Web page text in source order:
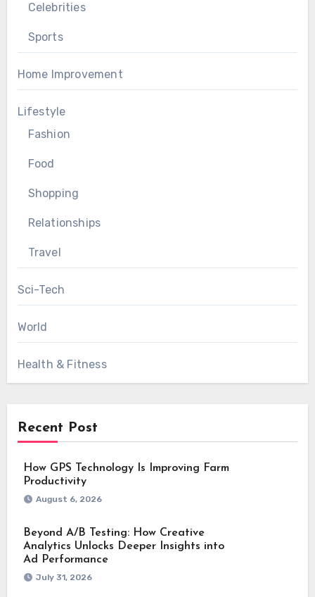
Celebrities
Sports
Home Improvement
Lifestyle
Fashion
Food
Shopping
Relationships
Travel
Sci-Tech
World
Health & Fitness
Recent Post
How GPS Technology Is Improving Farm
Productivity
August 6, 2026
Beyond A/B Testing: How Creative
Analytics Unlocks Deeper Insights into
Ad Performance
July 31, 2026